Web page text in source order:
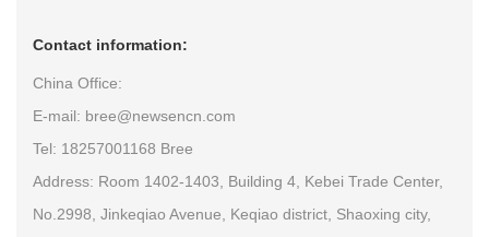
Contact information:
China Office:
E-mail: bree@newsencn.com
Tel: 18257001168 Bree
Address: Room 1402-1403, Building 4, Kebei Trade Center,
No.2998, Jinkeqiao Avenue, Keqiao district, Shaoxing city,